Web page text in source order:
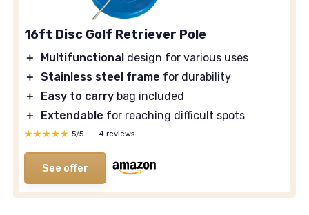
16ft Disc Golf Retriever Pole
＋ Multifunctional design for various uses
＋ Stainless steel frame for durability
＋
Easy to carry bag included
＋
Extendable for reaching difficult spots
★★★★★
★★★★★ 5/5 — 4 reviews
See offer